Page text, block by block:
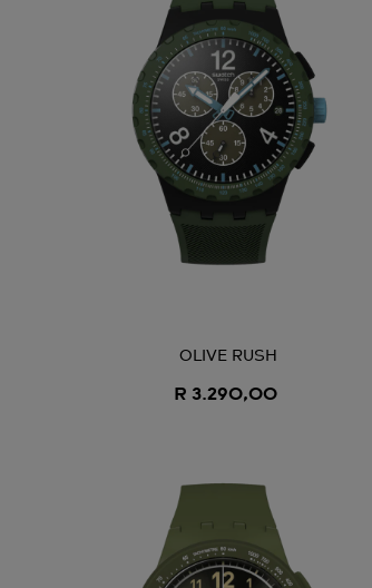
OLIVE RUSH
R 3.290,00